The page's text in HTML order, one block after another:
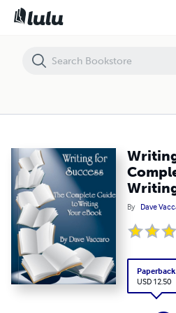
By Dave
Paperback
USD 12.50
Writing For Success: The Complete